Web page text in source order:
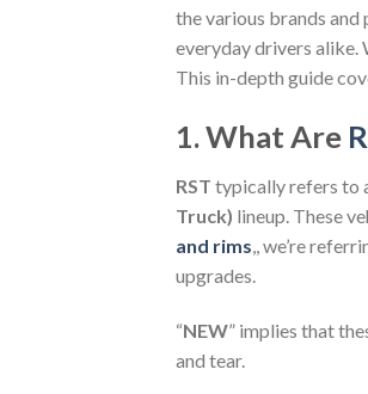
the various brands
everyday drivers alike.
This in-depth guide
1. What Are
RST typically refers to
Truck) lineup. These
and rims,, we’re
upgrades.
“NEW” implies that
and tear.